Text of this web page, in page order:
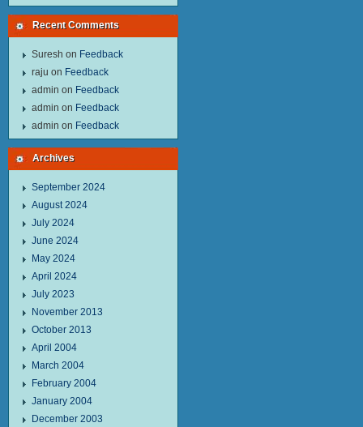
Recent Comments
Suresh on Feedback
raju on Feedback
admin on Feedback
admin on Feedback
admin on Feedback
Archives
September 2024
August 2024
July 2024
June 2024
May 2024
April 2024
July 2023
November 2013
October 2013
April 2004
March 2004
February 2004
January 2004
December 2003